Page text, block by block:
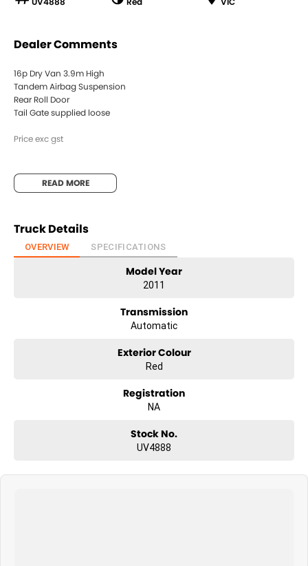
Dealer Comments
16p Dry Van 3.9m High
Tandem Airbag Suspension
Rear Roll Door
Tail Gate supplied loose
Price exc gst
READ MORE
Truck Details
OVERVIEW SPECIFICATIONS
Model Year
2011
Transmission
Automatic
Exterior Colour
Red
Registration
NA
Stock No.
UV4888